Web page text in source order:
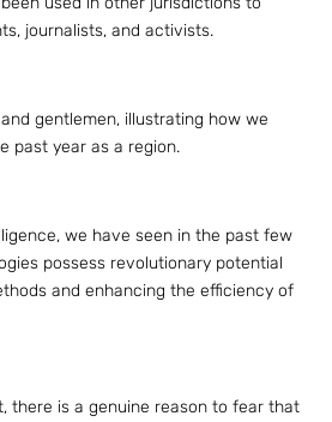
journalists, and activists.
gentlemen, illustrating how we
past year as a region.
we have seen in the past few
possess revolutionary potential
and enhancing the efficiency of
there is a genuine reason to fear that